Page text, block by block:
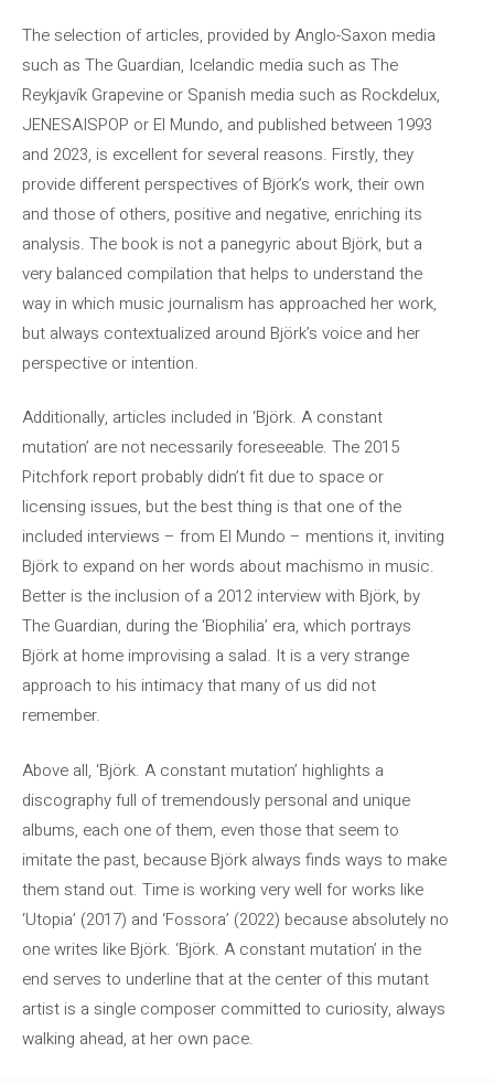
The selection of articles, provided by Anglo-Saxon media
such as The Guardian, Icelandic media such as The
Reykjavík Grapevine or Spanish media such as Rockdelux,
JENESAISPOP or El Mundo, and published between 1993
and 2023, is excellent for several reasons. Firstly, they
provide different perspectives of Björk’s work, their own
and those of others, positive and negative, enriching its
analysis. The book is not a panegyric about Björk, but a
very balanced compilation that helps to understand the
way in which music journalism has approached her work,
but always contextualized around Björk’s voice and her
perspective or intention.
Additionally, articles included in ‘Björk. A constant
mutation’ are not necessarily foreseeable. The 2015
Pitchfork report probably didn’t fit due to space or
licensing issues, but the best thing is that one of the
included interviews – from El Mundo – mentions it, inviting
Björk to expand on her words about machismo in music.
Better is the inclusion of a 2012 interview with Björk, by
The Guardian, during the ‘Biophilia’ era, which portrays
Björk at home improvising a salad. It is a very strange
approach to his intimacy that many of us did not
remember.
Above all, ‘Björk. A constant mutation’ highlights a
discography full of tremendously personal and unique
albums, each one of them, even those that seem to
imitate the past, because Björk always finds ways to make
them stand out. Time is working very well for works like
‘Utopia’ (2017) and ‘Fossora’ (2022) because absolutely no
one writes like Björk. ‘Björk. A constant mutation’ in the
end serves to underline that at the center of this mutant
artist is a single composer committed to curiosity, always
walking ahead, at her own pace.